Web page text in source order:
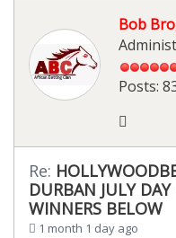
Bob
Posts:
Re:
DURBAN JULY
WINNERS BELOW
1 month 1 day ago